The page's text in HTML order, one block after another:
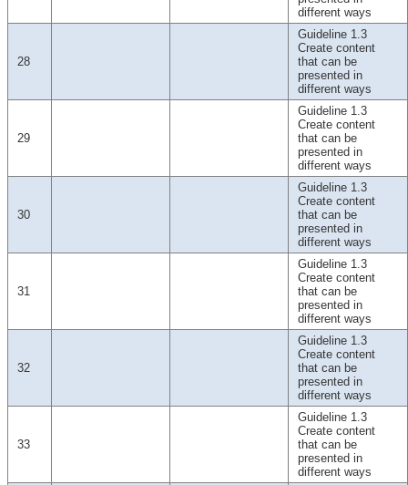
different ways
28
Guideline 1.3
Create content
that can be
presented in
different ways
29
Guideline 1.3
Create content
that can be
presented in
different ways
30
Guideline 1.3
Create content
that can be
presented in
different ways
31
Guideline 1.3
Create content
that can be
presented in
different ways
32
Guideline 1.3
Create content
that can be
presented in
different ways
33
Guideline 1.3
Create content
that can be
presented in
different ways